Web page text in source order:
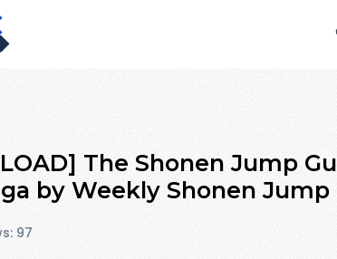
The Shonen Jump
by Weekly Shonen Jump
97